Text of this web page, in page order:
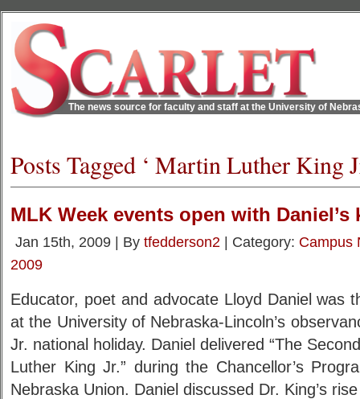
The news source for faculty and staff at the University of
Posts Tagged ‘ Martin Luther King
MLK Week events open with Daniel’s
Jan 15th, 2009 | By tfedderson2 | Category: Campus
2009
Educator, poet and advocate Lloyd Daniel was
at the University of Nebraska-Lincoln’s
Jr. national holiday. Daniel delivered “The
Luther King Jr.” during the Chancellor’s
Nebraska Union. Daniel discussed Dr. King’s